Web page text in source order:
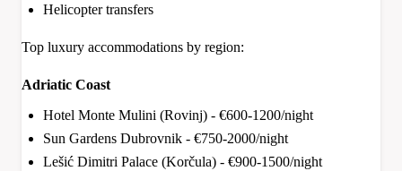
Helicopter transfers
Top luxury accommodations by region:
Adriatic Coast
Hotel Monte Mulini (Rovinj) - €600-1200/night
Sun Gardens Dubrovnik - €750-2000/night
Lešić Dimitri Palace (Korčula) - €900-1500/night